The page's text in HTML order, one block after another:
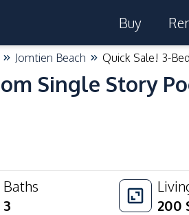
Buy
Jomtien Beach Quick Sale! 3-
Single Story
Baths
3
200